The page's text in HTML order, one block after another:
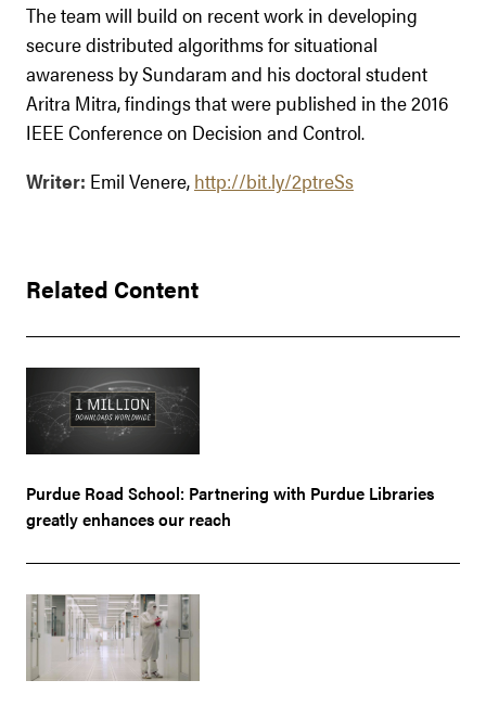
The team will build on recent work in developing
secure distributed algorithms for situational
awareness by Sundaram and his doctoral student
Aritra Mitra, findings that were published in the 2016
IEEE Conference on Decision and Control.
Writer: Emil Venere, http://bit.ly/2ptreSs
Related Content
Purdue Road School: Partnering with Purdue Libraries
greatly enhances our reach